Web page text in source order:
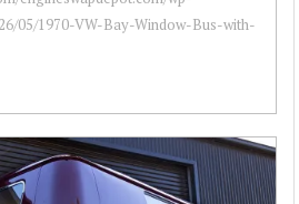
05/1970-VW-Bay-Window-Bus-with-